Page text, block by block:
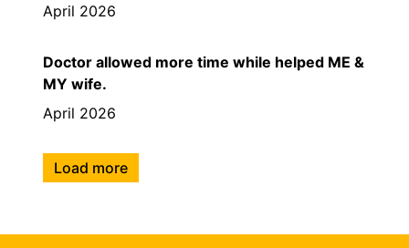
April 2026
Doctor allowed more time while helped ME &
MY wife.
April 2026
Load more